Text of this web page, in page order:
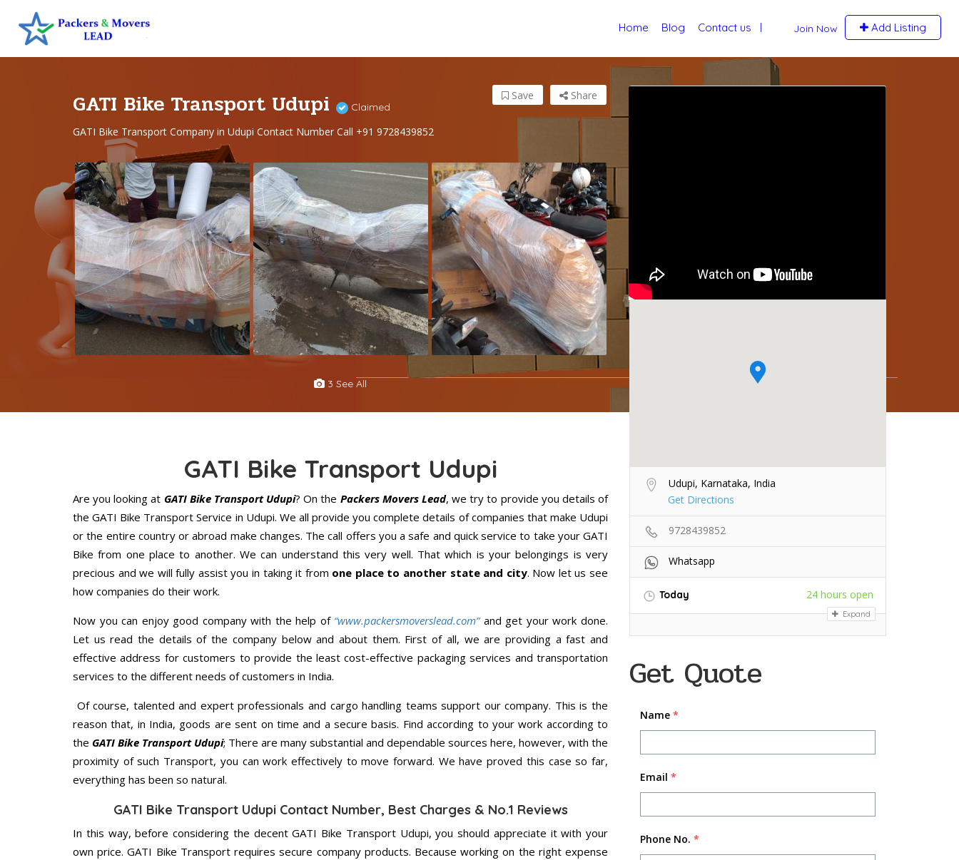
Join Now Add Listing
Home Blog Contact us
GATI Bike Transport Udupi Claimed
GATI Bike Transport Company in Udupi Contact Number Call +91 9728439852
Share
Save
3 See All
Udupi, Karnataka, India
Get Directions
9728439852
Whatsapp
Today 24 hours open
Expand
Get Quote
Name *
Email *
Phone No. *
GATI Bike Transport Udupi
Are you looking at GATI Bike Transport Udupi? On the Packers Movers Lead, we try to provide you details of
the GATI Bike Transport Service in Udupi. We all provide you complete details of companies that make Udupi
or the entire country or abroad make changes. The call offers you a safe and quick service to take your GATI
Bike from one place to another. We can understand this very well. That which is your belongings is very
precious and we will fully assist you in taking it from one place to another state and city. Now let us see
how companies do their work.
Now you can enjoy good company with the help of “www.packersmoverslead.com” and get your work done.
Let us read the details of the company below and about them. First of all, we are providing a fast and
effective address for customers to provide the least cost-effective packaging services and transportation
services to the different needs of customers in India.
Of course, talented and expert professionals and cargo handling teams support our company. This is the
reason that, in India, goods are sent on time and a secure basis. Find according to your work according to
the GATI Bike Transport Udupi; There are many substantial and dependable sources here, however, with the
proximity of such Transport, you can work effectively to move forward. We have proved this case so far,
everything has been so natural.
GATI Bike Transport Udupi Contact Number, Best Charges & No.1 Reviews
In this way, before considering the decent GATI Bike Transport Udupi, you should appreciate it with your
own price. GATI Bike Transport requires secure company products. Because working on the right expense